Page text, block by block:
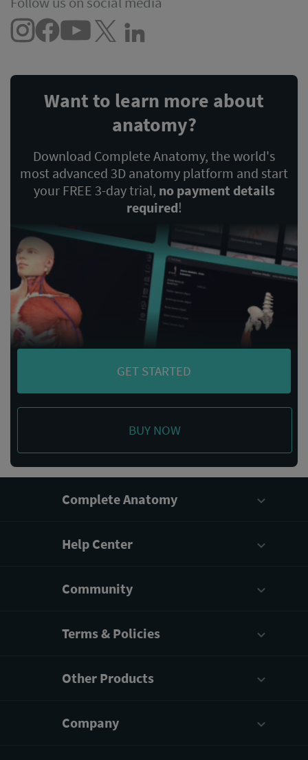
Want to learn more about
anatomy?
Download Complete Anatomy, the world's
most advanced 3D anatomy platform and start
your FREE 3-day trial, no payment details
required!
GET STARTED
BUY NOW
Complete Anatomy
Help Center
Community
Terms & Policies
Other Products
Company